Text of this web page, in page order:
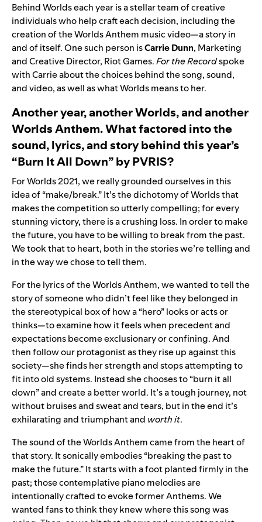
Behind Worlds each year is a stellar team of creative
individuals who help craft each decision, including the
creation of the Worlds Anthem music video—a story in
and of itself. One such person isCarrieDunn, Marketing
and Creative Director, Riot Games.For the Recordspoke
with Carrie about the choices behind the song, sound,
and video, as well as what Worlds means to her.
Another year, another Worlds, and another
Worlds Anthem. What factored into the
sound, lyrics, and story behind this year’s
“Burn It All Down” byPVRIS?
For Worlds 2021, we really grounded ourselves in this
idea of “make/break.” It’s the dichotomy of Worlds that
makes the competition so utterly compelling; for every
stunning victory, there is a crushing loss. In order to make
the future, you have to be willing to break from the past.
We took that to heart, both in the stories we’re telling and
in the way we chose to tell them.
For the lyrics of the Worlds Anthem, we wanted to tell the
story of someone who didn’t feel like they belonged in
the stereotypical box of how a “hero” looks or acts or
thinks—to examine how it feels when precedent and
expectations become exclusionary or confining. And
then follow our protagonist as they rise up against this
society—she finds her strength and stops attempting to
fit into old systems. Instead she chooses to “burn it all
down” and create a better world. It’s a tough journey, not
without bruises and sweat and tears, but in the end it’s
exhilarating and triumphant and worth it.
The sound of the Worlds Anthem came from the heart of
that story. It sonically embodies “breaking the past to
make the future.” It starts with a foot planted firmly in the
past; those contemplative piano melodies are
intentionally crafted to evoke former Anthems. We
wanted fans to think they knew where this song was